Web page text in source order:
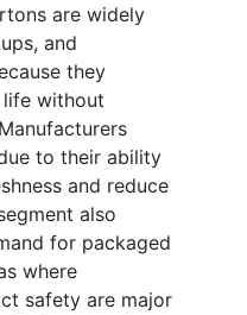
are widely
and
they
without
to their ability
and reduce
also
for packaged
where
safety are major